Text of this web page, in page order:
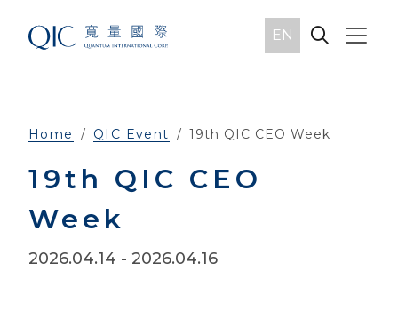
EN
Home QIC Event 19th QIC CEO Week
19th QIC CEO
Week
2026.04.14 - 2026.04.16